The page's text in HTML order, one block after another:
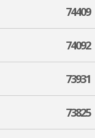
74409
74092
73931
73825